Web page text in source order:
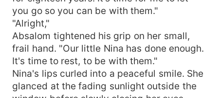
you go so you can be with them."
"Alright,"
Absalom tightened his grip on her small,
frail hand. "Our little Nina has done enough.
It's time to rest, to be with them."
Nina's lips curled into a peaceful smile. She
glanced at the fading sunlight outside the